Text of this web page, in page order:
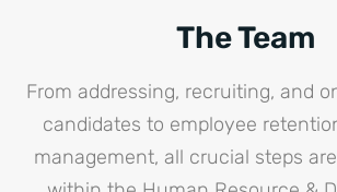
The Team
From addressing, recruiting, and
candidates to employee
management, all crucial steps